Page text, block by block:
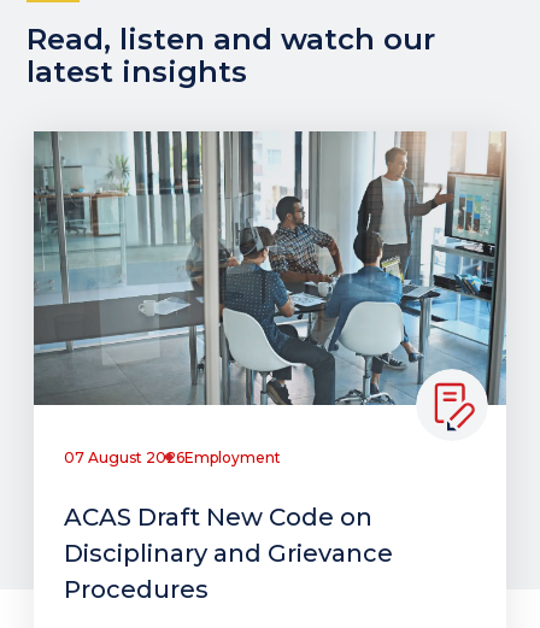
Read, listen and watch our
latest insights
07 August 2026Employment
ACAS Draft New Code on
Disciplinary and Grievance
Procedures